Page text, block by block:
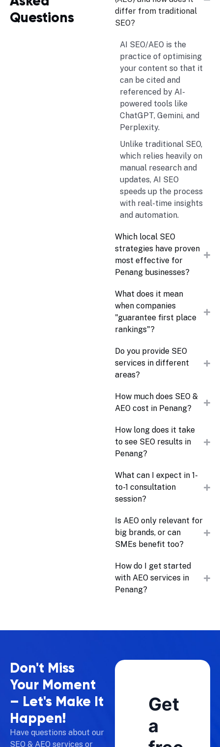
Questions
differ from traditional
SEO?
AI SEO/AEO is the
practice of optimising
your content so that it
can be cited and
referenced by AI-
powered tools like
ChatGPT, Gemini, and
Perplexity.
Unlike traditional SEO,
which relies heavily on
manual research and
updates, AI SEO
speeds up the process
with real-time insights
and automation.
Which local SEO
strategies have proven
most effective for
Penang businesses?
What does it mean
when companies
"guarantee first place
rankings"?
Do you provide SEO
services in different
areas?
How much does SEO &
AEO cost in Penang?
How long does it take
to see SEO results in
Penang?
What can I expect in 1-
to-1 consultation
session?
Is AEO only relevant for
big brands, or can
SMEs benefit too?
How do I get started
with AEO services in
Penang?
Don't Miss
Your Moment
– Let's Make It
Happen!
Have questions about our
SEO & AEO services or